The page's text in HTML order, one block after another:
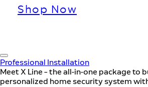
Shop Now
Professional Installation
Meet X Line – the all-in-one package to
personalized home security system